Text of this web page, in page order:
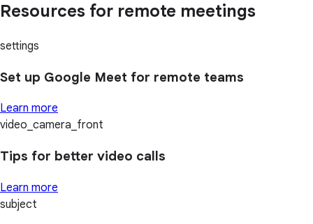
Resources for remote meetings
settings
Set up Google Meet for remote teams
Learn more
video_camera_front
Tips for better video calls
Learn more
subject